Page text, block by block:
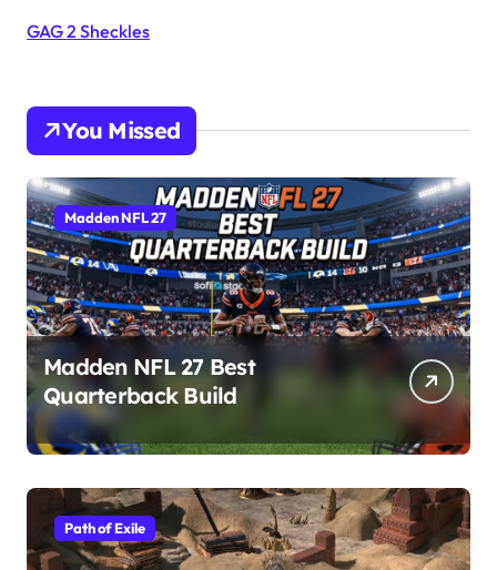
GAG 2 Sheckles
You Missed
Madden NFL 27
Madden NFL 27 Best
Quarterback Build
Path of Exile